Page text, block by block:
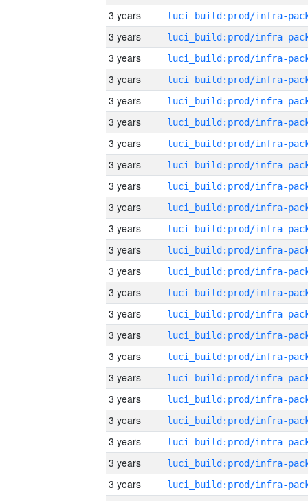
3 years
3 years
3 years
3 years
3 years
3 years
3 years
3 years
3 years
3 years
3 years
3 years
3 years
3 years
3 years
3 years
3 years
3 years
3 years
3 years
3 years
3 years
3 years